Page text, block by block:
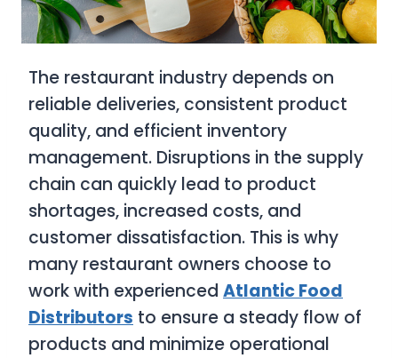
The restaurant industry depends on
reliable deliveries, consistent product
quality, and efficient inventory
management. Disruptions in the supply
chain can quickly lead to product
shortages, increased costs, and
customer dissatisfaction. This is why
many restaurant owners choose to
work with experienced Atlantic Food
Distributors to ensure a steady flow of
products and minimize operational